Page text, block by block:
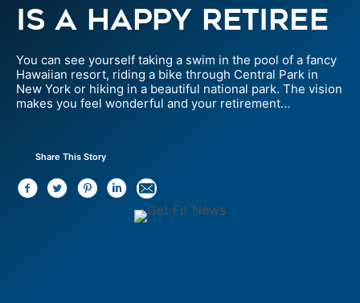
is a Happy Retiree
You can see yourself taking a swim in the pool of a fancy
Hawaiian resort, riding a bike through Central Park in
New York or hiking in a beautiful national park. The vision
makes you feel wonderful and your retirement…
Share This Story